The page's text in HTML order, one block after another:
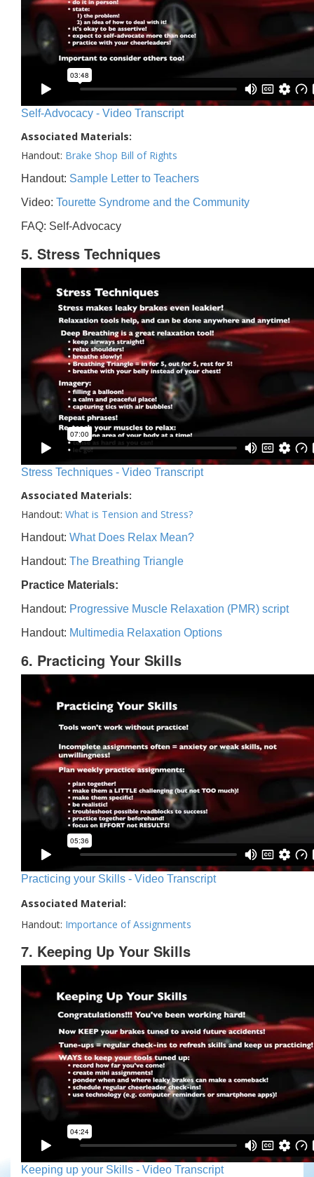
Self-Advocacy - Video Transcript
Associated Materials:
Handout: Brake Shop Bill of Rights
Handout: Sample Letter to Teachers
Video: Tourette Syndrome and the Community
FAQ: Self-Advocacy
5. Stress Techniques
Stress Techniques - Video Transcript
Associated Materials:
Handout: What is Tension and Stress?
Handout: What Does Relax Mean?
Handout: The Breathing Triangle
Practice Materials:
Handout: Progressive Muscle Relaxation (PMR) script
Handout: Multimedia Relaxation Options
6. Practicing Your Skills
Practicing your Skills - Video Transcript
Associated Material:
Handout: Importance of Assignments
7. Keeping Up Your Skills
Keeping up your Skills - Video Transcript